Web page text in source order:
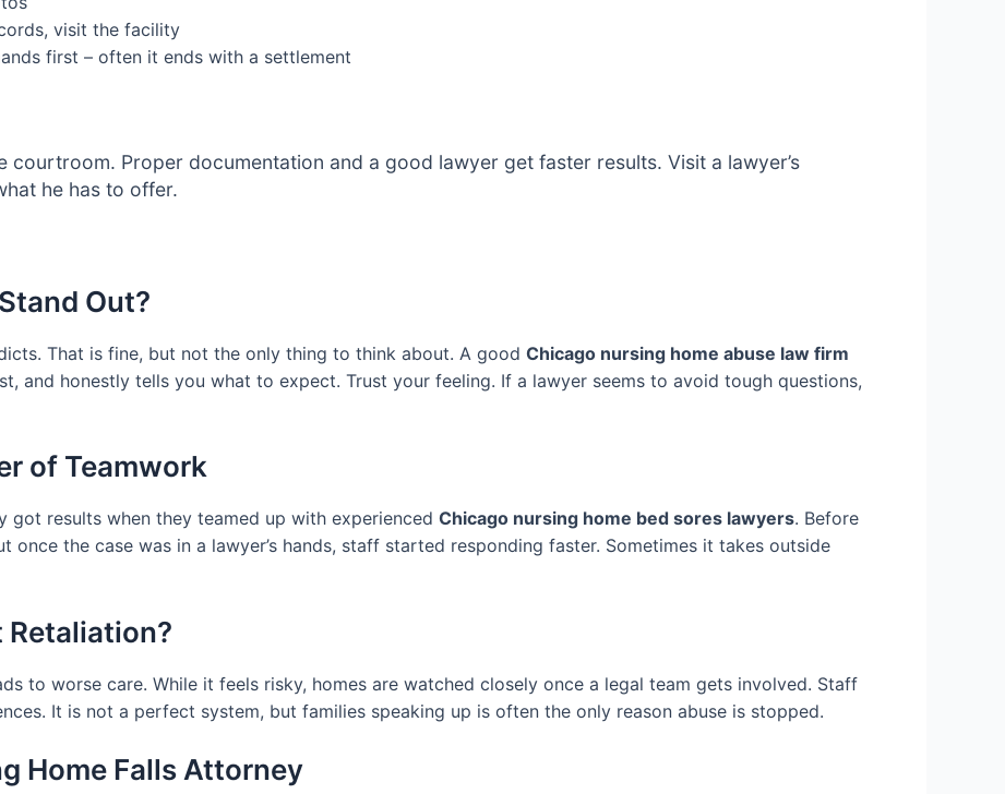
visit the facility
first – often it ends with a settlement
courtroom. Proper documentation and a good lawyer get faster results. Visit a lawyer’s
he has to offer.
Out?
That is fine, but not the only thing to think about. A good Chicago nursing home abuse law firm
and honestly tells you what to expect. Trust your feeling. If a lawyer seems to avoid tough questions,
of Teamwork
got results when they teamed up with experienced Chicago nursing home bed sores lawyers. Before
once the case was in a lawyer’s hands, staff started responding faster. Sometimes it takes outside
Retaliation?
to worse care. While it feels risky, homes are watched closely once a legal team gets involved. Staff
It is not a perfect system, but families speaking up is often the only reason abuse is stopped.
Home Falls Attorney